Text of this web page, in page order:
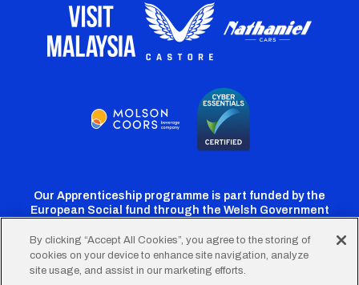
Our Apprenticeship programme is part funded by the
European Social fund through the Welsh Government
CardiffCardiffCardiffCardiffCardiff
By clicking “Accept All Cookies”, you agree to the storing of
cookies on your device to enhance site navigation, analyze
site usage, and assist in our marketing efforts.